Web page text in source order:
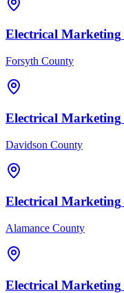
Electrical Marketing
Forsyth County
Electrical Marketing
Davidson County
Electrical Marketing
Alamance County
Electrical Marketing